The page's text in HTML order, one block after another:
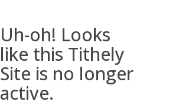
Uh-oh! Looks
like this Tithely
Site is no longer
active.